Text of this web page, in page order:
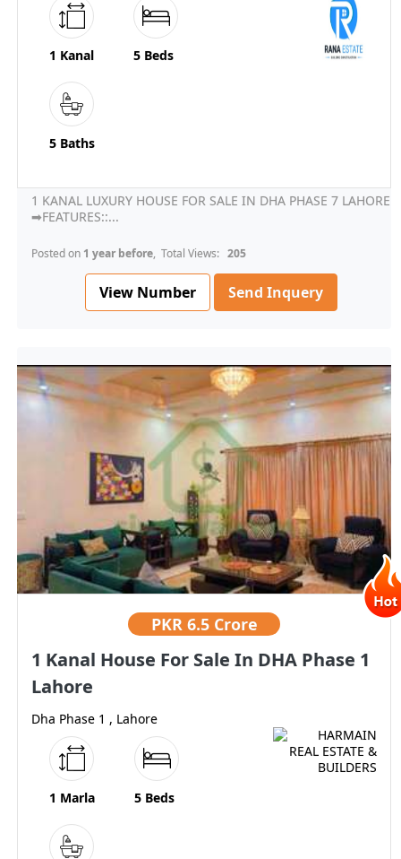
1 Kanal 5 Beds
5 Baths
1 KANAL LUXURY HOUSE FOR SALE IN DHA PHASE 7 LAHORE
➡FEATURES::...
Posted on 1 year before, Total Views: 205
View Number Send Inquery
PKR 6.5 Crore
1 Kanal House For Sale In DHA Phase 1
Lahore
Dha Phase 1 , Lahore
1 Marla 5 Beds